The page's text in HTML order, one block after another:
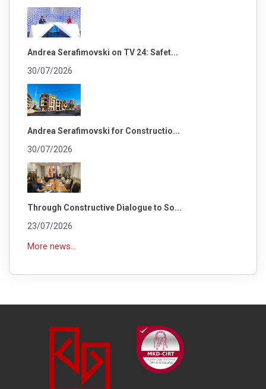
Andrea Serafimovski on TV 24: Safet...
30/07/2026
Andrea Serafimovski for Constructio...
30/07/2026
Through Constructive Dialogue to So...
23/07/2026
More news...